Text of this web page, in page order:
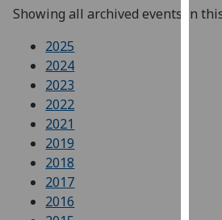
Showing all archived events in
2025
2024
2023
2022
2021
2019
2018
2017
2016